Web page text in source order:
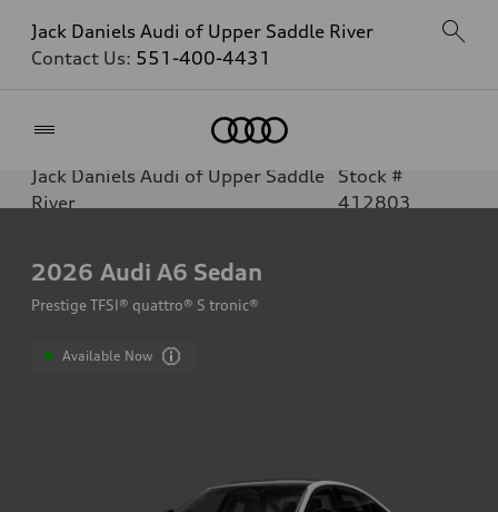
Jack Daniels Audi of Upper Saddle River
Contact Us: 551-400-4431
Jack Daniels Audi of Upper Saddle
River
Stock #
412803
2026 Audi A6 Sedan
Prestige TFSI® quattro® S tronic®
Available Now